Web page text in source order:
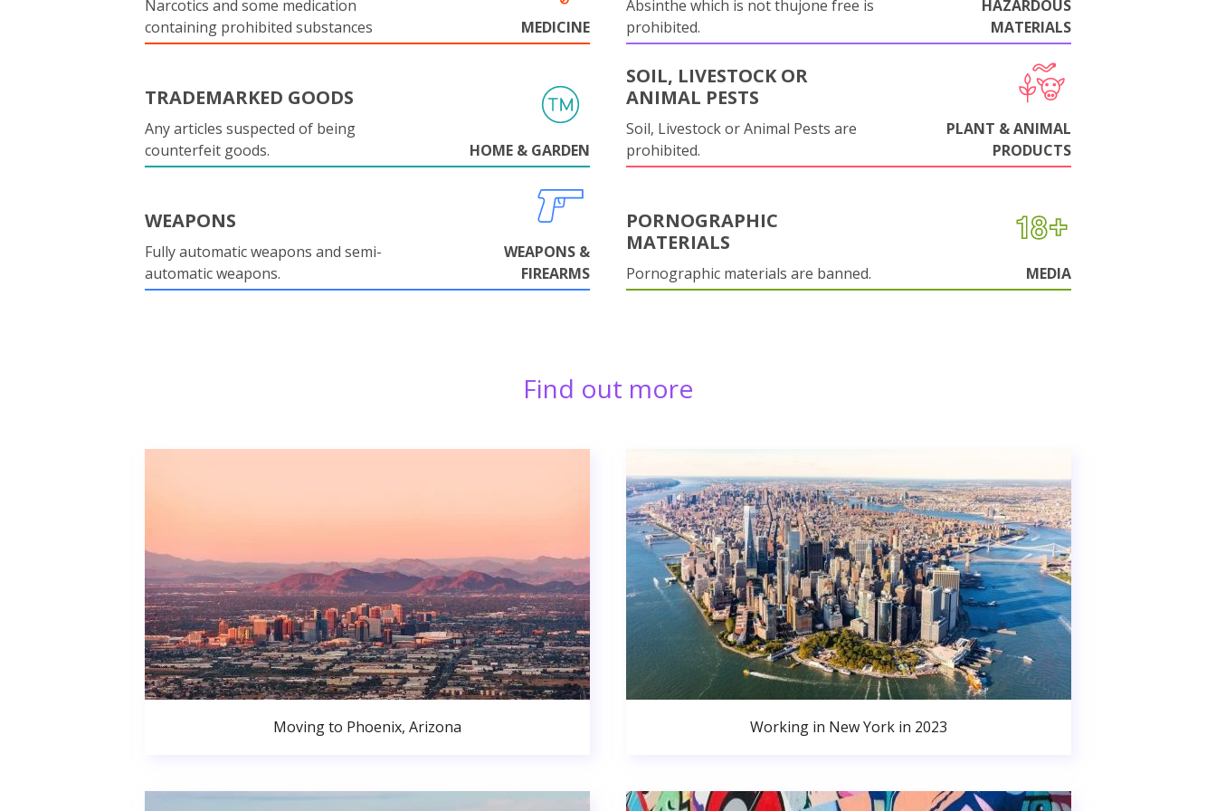
Narcotics and some medication
containing prohibited substances
MEDICINE
Absinthe which is not thujone free is
prohibited.
HAZARDOUS
MATERIALS
TRADEMARKED GOODS
Any articles suspected of being
counterfeit goods.
HOME & GARDEN
SOIL, LIVESTOCK OR
ANIMAL PESTS
Soil, Livestock or Animal Pests are
prohibited.
PLANT & ANIMAL
PRODUCTS
WEAPONS
Fully automatic weapons and semi-
automatic weapons.
WEAPONS &
FIREARMS
PORNOGRAPHIC
MATERIALS
Pornographic materials are banned. MEDIA
Find out more
Moving to Phoenix, Arizona Working in New York in 2023